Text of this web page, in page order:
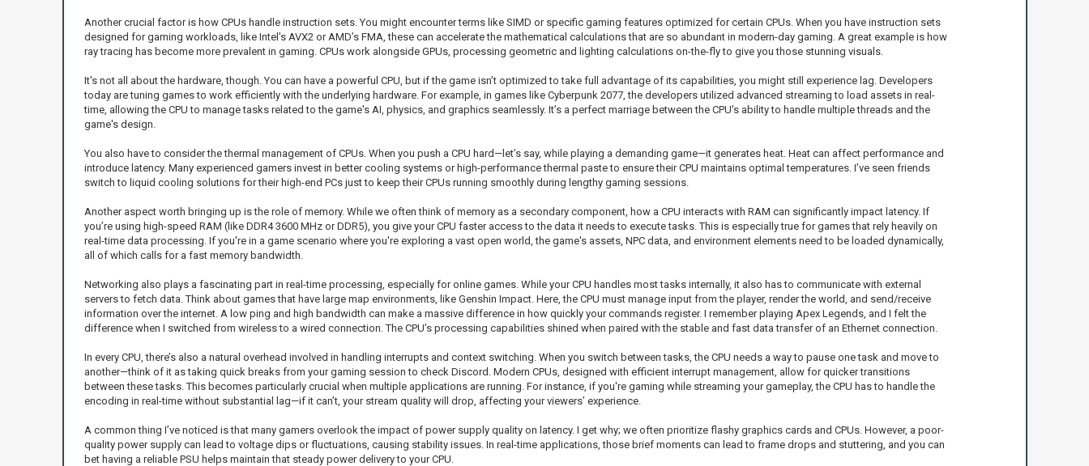
Another crucial factor is how CPUs handle instruction sets. You might encounter terms like SIMD or specific gaming features optimized for certain CPUs. When you have instruction sets
designed for gaming workloads, like Intel’s AVX2 or AMD’s FMA, these can accelerate the mathematical calculations that are so abundant in modern-day gaming. A great example is how
ray tracing has become more prevalent in gaming. CPUs work alongside GPUs, processing geometric and lighting calculations on-the-fly to give you those stunning visuals.
It's not all about the hardware, though. You can have a powerful CPU, but if the game isn’t optimized to take full advantage of its capabilities, you might still experience lag. Developers
today are tuning games to work efficiently with the underlying hardware. For example, in games like Cyberpunk 2077, the developers utilized advanced streaming to load assets in real-
time, allowing the CPU to manage tasks related to the game's AI, physics, and graphics seamlessly. It’s a perfect marriage between the CPU's ability to handle multiple threads and the
game's design.
You also have to consider the thermal management of CPUs. When you push a CPU hard—let’s say, while playing a demanding game—it generates heat. Heat can affect performance and
introduce latency. Many experienced gamers invest in better cooling systems or high-performance thermal paste to ensure their CPU maintains optimal temperatures. I’ve seen friends
switch to liquid cooling solutions for their high-end PCs just to keep their CPUs running smoothly during lengthy gaming sessions.
Another aspect worth bringing up is the role of memory. While we often think of memory as a secondary component, how a CPU interacts with RAM can significantly impact latency. If
you’re using high-speed RAM (like DDR4 3600 MHz or DDR5), you give your CPU faster access to the data it needs to execute tasks. This is especially true for games that rely heavily on
real-time data processing. If you're in a game scenario where you're exploring a vast open world, the game's assets, NPC data, and environment elements need to be loaded dynamically,
all of which calls for a fast memory bandwidth.
Networking also plays a fascinating part in real-time processing, especially for online games. While your CPU handles most tasks internally, it also has to communicate with external
servers to fetch data. Think about games that have large map environments, like Genshin Impact. Here, the CPU must manage input from the player, render the world, and send/receive
information over the internet. A low ping and high bandwidth can make a massive difference in how quickly your commands register. I remember playing Apex Legends, and I felt the
difference when I switched from wireless to a wired connection. The CPU’s processing capabilities shined when paired with the stable and fast data transfer of an Ethernet connection.
In every CPU, there’s also a natural overhead involved in handling interrupts and context switching. When you switch between tasks, the CPU needs a way to pause one task and move to
another—think of it as taking quick breaks from your gaming session to check Discord. Modern CPUs, designed with efficient interrupt management, allow for quicker transitions
between these tasks. This becomes particularly crucial when multiple applications are running. For instance, if you're gaming while streaming your gameplay, the CPU has to handle the
encoding in real-time without substantial lag—if it can’t, your stream quality will drop, affecting your viewers’ experience.
A common thing I’ve noticed is that many gamers overlook the impact of power supply quality on latency. I get why; we often prioritize flashy graphics cards and CPUs. However, a poor-
quality power supply can lead to voltage dips or fluctuations, causing stability issues. In real-time applications, those brief moments can lead to frame drops and stuttering, and you can
bet having a reliable PSU helps maintain that steady power delivery to your CPU.